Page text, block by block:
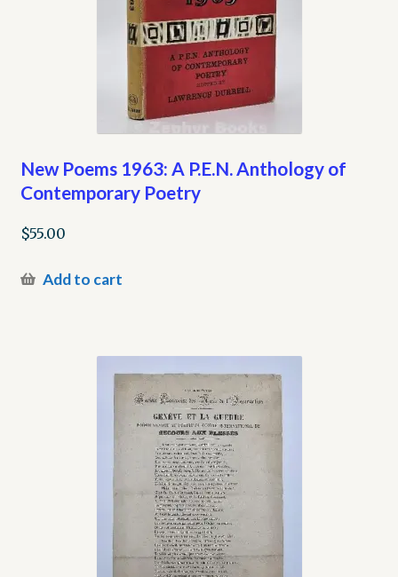
New Poems 1963: A P.E.N. Anthology of
Contemporary Poetry
$55.00
Add to cart